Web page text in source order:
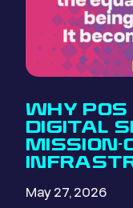
WHY
DIGITAL
MISSION-
May 27, 2026